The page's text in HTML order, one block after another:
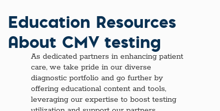
Education Resources
About CMV testing
As dedicated partners in enhancing patient
care, we take pride in our diverse
diagnostic portfolio and go further by
offering educational content and tools,
leveraging our expertise to boost testing